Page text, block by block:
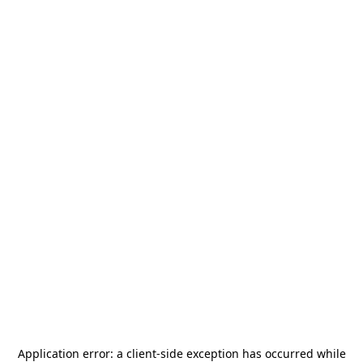
Application error: a client-side exception has occurred while